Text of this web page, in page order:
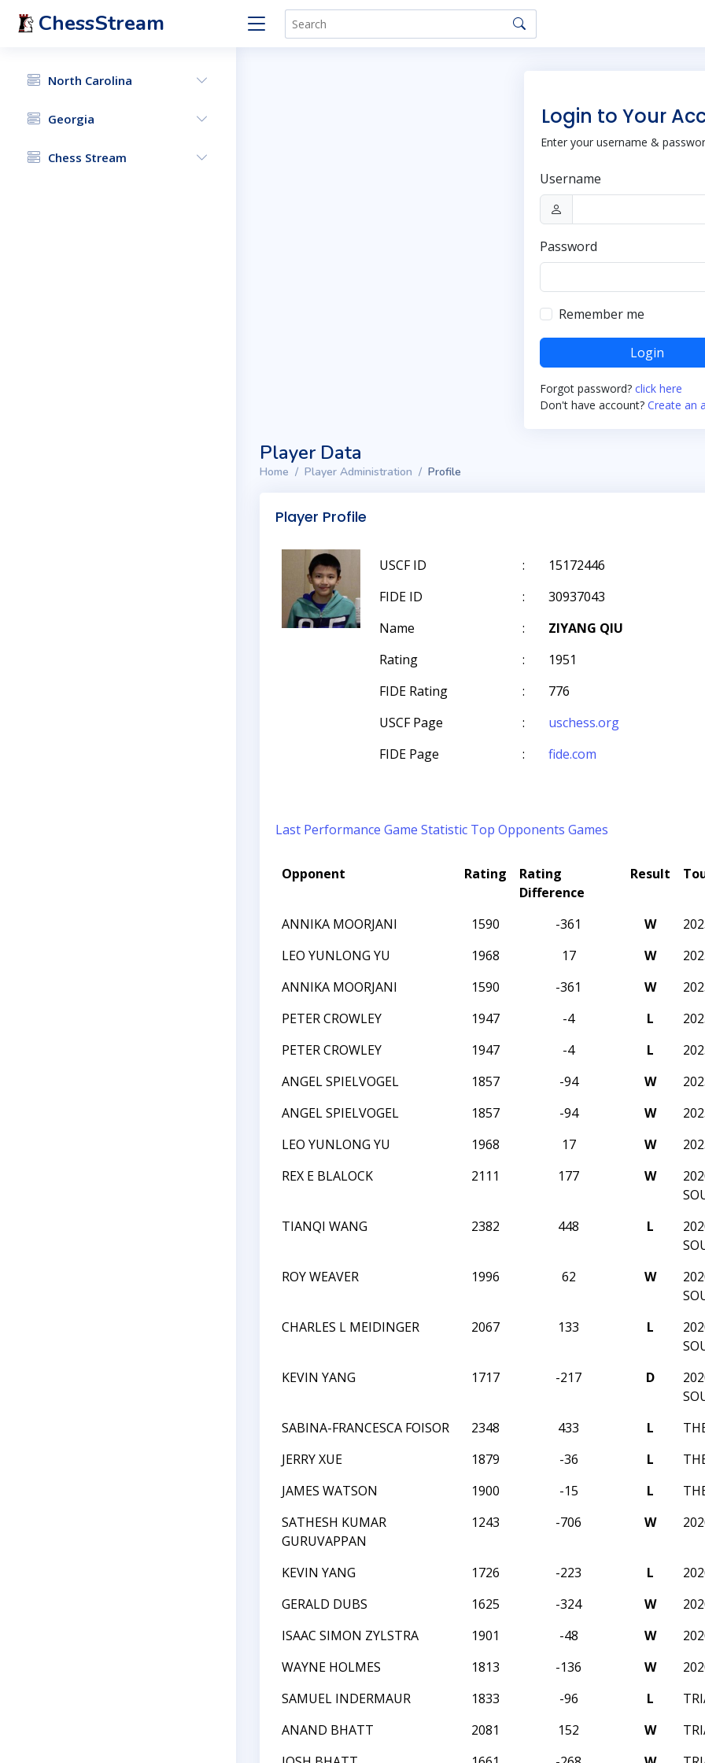
ChessStream
North Carolina
Georgia
Chess Stream
Login to Your
Enter your username &
Username
Password
Remember me
Login
Forgot password? click here
Don't have account? Create an
Player Data
Home Player Administration Profile
Player Profile
USCF ID :
15172446
FIDE ID
:
30937043
Name
:
ZIYANG QIU
Rating
:
1951
FIDE Rating
:
776
USCF Page
:
uschess.org
FIDE Page
: fide.com
Last Performance Game Statistic Top Opponents Games
Opponent Rating
Rating
Difference
Result
ANNIKA MOORJANI 1590 -361 W
LEO YUNLONG YU
1968 17 W
ANNIKA MOORJANI
1590 -361 W
PETER CROWLEY
1947 -4 L
PETER CROWLEY
1947 -4 L
ANGEL SPIELVOGEL
1857 -94 W
ANGEL SPIELVOGEL
1857 -94 W
LEO YUNLONG YU
1968 17 W
REX E BLALOCK
2111 177 W
TIANQI WANG 2382 448 L
ROY WEAVER 1996 62 W
CHARLES L MEIDINGER 2067 133 L
KEVIN YANG 1717 -217 D
SABINA-FRANCESCA FOISOR 2348 433 L
JERRY XUE
1879 -36 L
JAMES WATSON
1900 -15 L
SATHESH KUMAR
GURUVAPPAN
1243 -706 W
KEVIN YANG 1726 -223 L
GERALD DUBS
1625 -324 W
ISAAC SIMON ZYLSTRA
1901 -48 W
WAYNE HOLMES
1813 -136 W
SAMUEL INDERMAUR
1833 -96 L
ANAND BHATT
2081 152 W